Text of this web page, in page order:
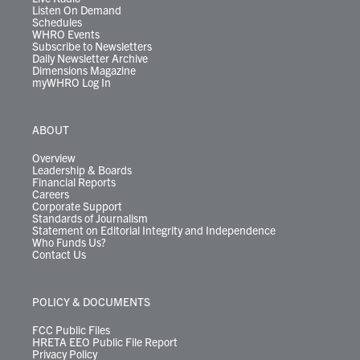
Listen On Demand
Schedules
WHRO Events
Subscribe to Newsletters
Daily Newsletter Archive
Dimensions Magazine
myWHRO Log In
ABOUT
Overview
Leadership & Boards
Financial Reports
Careers
Corporate Support
Standards of Journalism
Statement on Editorial Integrity and Independence
Who Funds Us?
Contact Us
POLICY & DOCUMENTS
FCC Public Files
HRETA EEO Public File Report
Privacy Policy